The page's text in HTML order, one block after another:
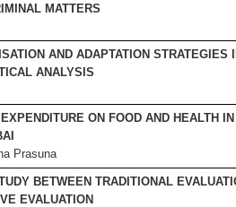
MATTERS
AND ADAPTATION STRATEGIES
ANALYSIS
ON FOOD AND HEALTH
Prasuna
BETWEEN TRADITIONAL
EVALUATION